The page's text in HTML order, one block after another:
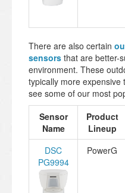
There are also certain
sensors that are better-
environment. These
typically more expensive
see some of our most
Sensor
Name
Product
Lineup
DSC
PG9994
PowerG